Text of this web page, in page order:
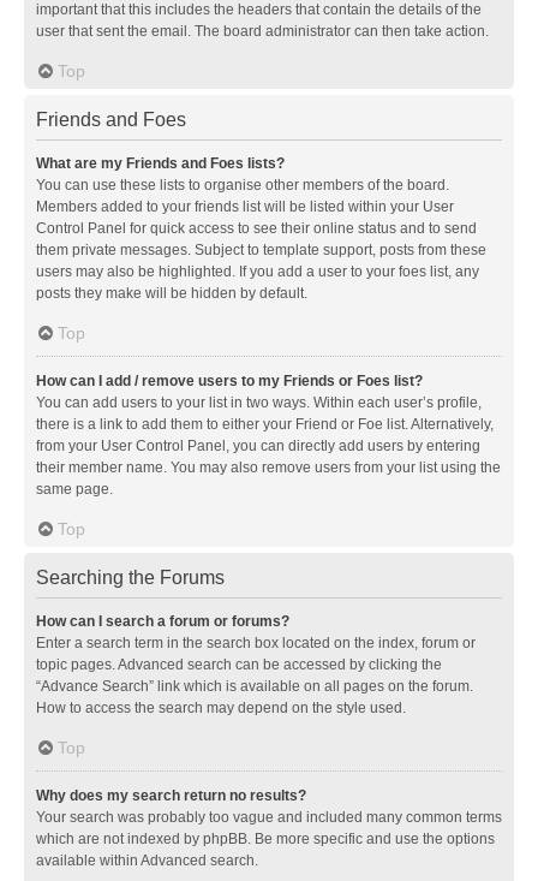
important that this includes the headers that contain the details of the
user that sent the email. The board administrator can then take action.
Top
Friends and Foes
What are my Friends and Foes lists?
You can use these lists to organise other members of the board.
Members added to your friends list will be listed within your User
Control Panel for quick access to see their online status and to send
them private messages. Subject to template support, posts from these
users may also be highlighted. If you add a user to your foes list, any
posts they make will be hidden by default.
Top
How can I add / remove users to my Friends or Foes list?
You can add users to your list in two ways. Within each user’s profile,
there is a link to add them to either your Friend or Foe list. Alternatively,
from your User Control Panel, you can directly add users by entering
their member name. You may also remove users from your list using the
same page.
Top
Searching the Forums
How can I search a forum or forums?
Enter a search term in the search box located on the index, forum or
topic pages. Advanced search can be accessed by clicking the
“Advance Search” link which is available on all pages on the forum.
How to access the search may depend on the style used.
Top
Why does my search return no results?
Your search was probably too vague and included many common terms
which are not indexed by phpBB. Be more specific and use the options
available within Advanced search.